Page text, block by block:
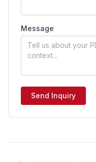
Message
Send Inquiry